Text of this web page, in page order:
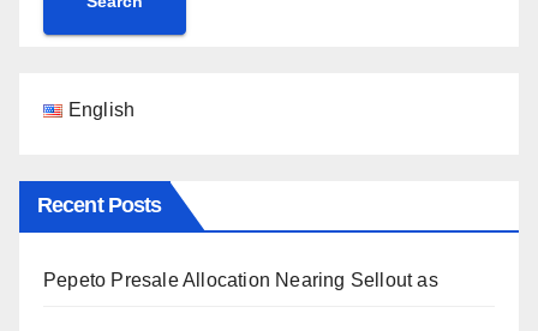
English
Recent Posts
Pepeto Presale Allocation Nearing Sellout as